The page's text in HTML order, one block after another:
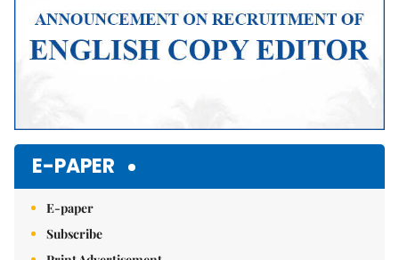
E-PAPER
E-paper
Subscribe